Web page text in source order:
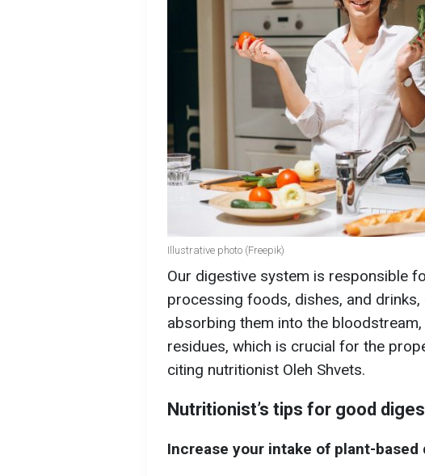
Illustrative photo (Freepik)
Our digestive system is responsible
processing foods, dishes, and
absorbing them into the
residues, which is crucial for the
citing nutritionist Oleh Shvets.
Nutritionist’s tips for good
Increase your intake of plant-